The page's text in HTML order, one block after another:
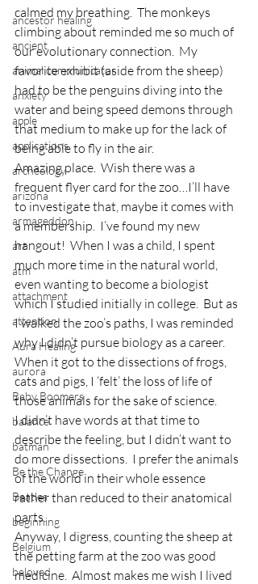
ancestor healing
ancient
animal communicator
anxiety
apple
applications
archeology
arizona
armageddon
art
atm
attachment
attention
Aura Healing
aurora
Baby Boomers
balance
batman
Be the Change
Beatles
beginning
Belgium
beloved
calmed my breathing.  The monkeys
climbing about reminded me so much of
our evolutionary connection.  My
favorite exhibit (aside from the sheep)
had to be the penguins diving into the
water and being speed demons through
that medium to make up for the lack of
being able to fly in the air.
Amazing place.  Wish there was a
frequent flyer card for the zoo…I’ll have
to investigate that, maybe it comes with
a membership.  I’ve found my new
hangout!  When I was a child, I spent
much more time in the natural world,
even wanting to become a biologist
which I studied initially in college.  But as
I walked the zoo’s paths, I was reminded
why I didn’t pursue biology as a career.
When it got to the dissections of frogs,
cats and pigs, I ‘felt’ the loss of life of
those animals for the sake of science.
I didn’t have words at that time to
describe the feeling, but I didn’t want to
do more dissections.  I prefer the animals
of the world in their whole essence
rather than reduced to their anatomical
parts.
Anyway, I digress, counting the sheep at
the petting farm at the zoo was good
medicine.  Almost makes me wish I lived